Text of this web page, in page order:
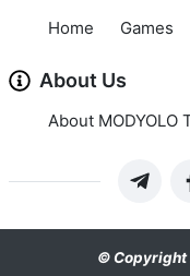
Home Games
About Us
About MODYOLO
© Copyright